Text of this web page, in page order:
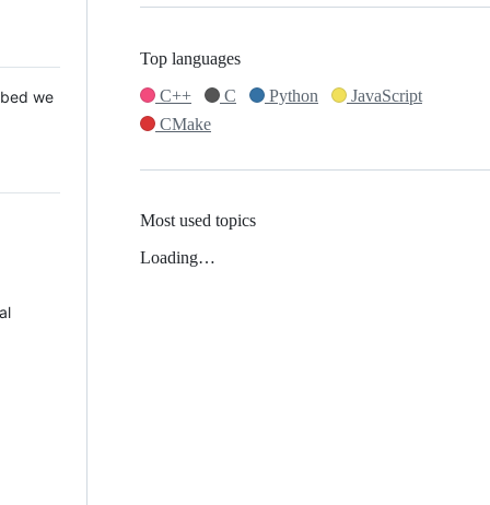
we
Top languages
C++
C Python
JavaScript
CMake
Most used topics
Loading…